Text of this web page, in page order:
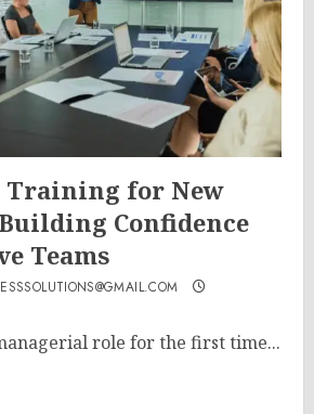
Training for New
Confidence
Teams
role for the first time...